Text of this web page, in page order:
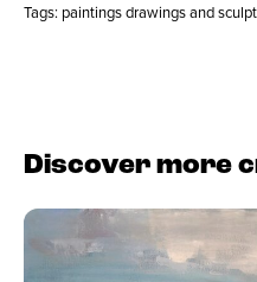
Tags: paintings drawings and
Discover more